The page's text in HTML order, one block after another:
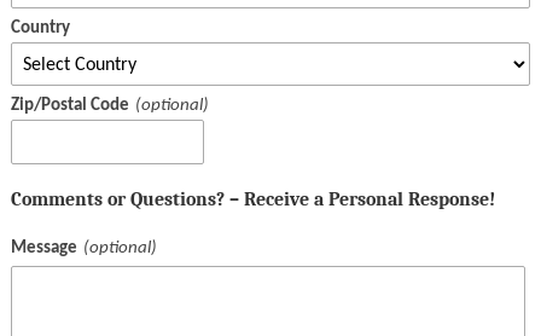
Country
Zip/Postal Code
Comments or Questions? – Receive a Personal Response!
Message